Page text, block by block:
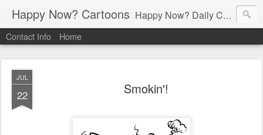
Happy Now? Cartoons Happy Now? Daily Cartoon Blog
Contact Info Home
JUL
22 Smokin'!